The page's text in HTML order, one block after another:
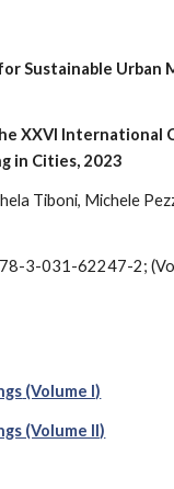
Sustainable Urban
XXVI International
in Cities, 2023
Tiboni, Michele
3-031-62247-2;
(Volume I)
(Volume II)